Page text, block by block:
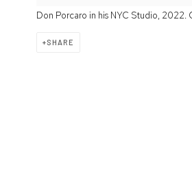
Don Porcaro in his NYC Studio, 2022.
SHARE